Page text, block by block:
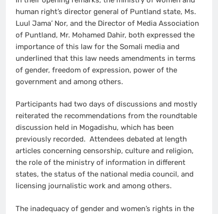
human right’s director general of Puntland state, Ms.
Luul Jama’ Nor, and the Director of Media Association
of Puntland, Mr. Mohamed Dahir, both expressed the
importance of this law for the Somali media and
underlined that this law needs amendments in terms
of gender, freedom of expression, power of the
government and among others.
Participants had two days of discussions and mostly
reiterated the recommendations from the roundtable
discussion held in Mogadishu, which has been
previously recorded. Attendees debated at length
articles concerning censorship, culture and religion,
the role of the ministry of information in different
states, the status of the national media council, and
licensing journalistic work and among others.
The inadequacy of gender and women’s rights in the